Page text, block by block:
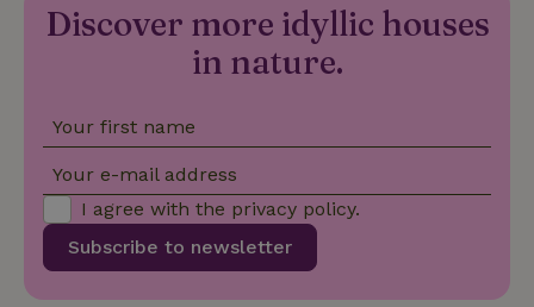
Discover more idyllic houses
in nature.
Your first name
Your e-mail address
Subscribe to newsletter
I agree with the privacy policy.
CookieScriptConsent
CookieScript
.nature.house
4 weeks
2 days
is used by
necessary